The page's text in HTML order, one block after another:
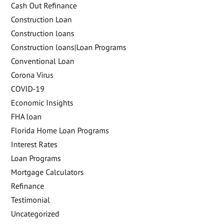
Cash Out Refinance
Construction Loan
Construction loans
Construction loans|Loan Programs
Conventional Loan
Corona Virus
COVID-19
Economic Insights
FHA loan
Florida Home Loan Programs
Interest Rates
Loan Programs
Mortgage Calculators
Refinance
Testimonial
Uncategorized